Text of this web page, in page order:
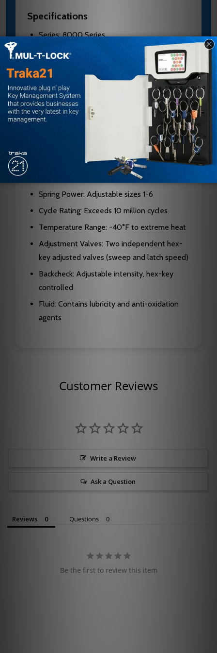
Specifications
Series: 8000 Series
Model: CPS8501TM
Finish: 612E
Mount Type: Surface mounted
Projection: 2-1/8" maximum with standard
cover
Design: Rack and pinion with cast aluminum
Handed: Non-handed
Cover: Full plastic cover standard
Spring Power: Adjustable sizes 1-6
Cycle Rating: Exceeds 10 million cycles
Temperature Range: -40°F to extreme heat
Adjustment Valves: Two independent hex-
key adjusted valves (sweep and latch speed)
Backcheck: Adjustable intensity, hex-key
controlled
Fluid: Contains lubricity and anti-oxidation
agents
Customer Reviews
Write a Review
Ask a Question
Reviews Questions
Be the first to review this item